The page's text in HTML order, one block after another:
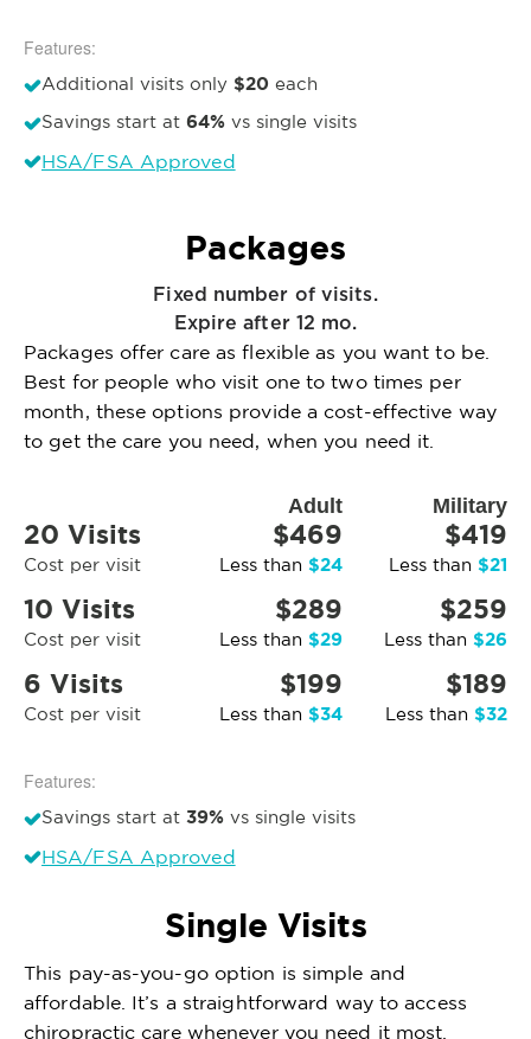
Features:
Additional visits only $20 each
Savings start at 64% vs single visits
HSA/FSA Approved
Packages
Fixed number of visits.
Expire after 12 mo.
Packages offer care as flexible as you want to be.
Best for people who visit one to two times per
month, these options provide a cost-effective way
to get the care you need, when you need it.
Adult Military
20 Visits
Cost per visit
$469
Less than $24
$419
Less than $21
10 Visits
Cost per visit
$289
Less than $29
$259
Less than $26
6 Visits
Cost per visit
$199
Less than $34
$189
Less than $32
Features:
Savings start at 39% vs single visits
HSA/FSA Approved
Single Visits
This pay-as-you-go option is simple and
affordable. It’s a straightforward way to access
chiropractic care whenever you need it most.